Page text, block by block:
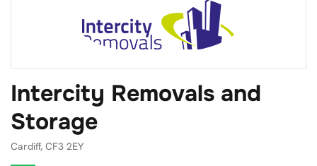
Intercity Removals and
Storage
Cardiff, CF3 2EY